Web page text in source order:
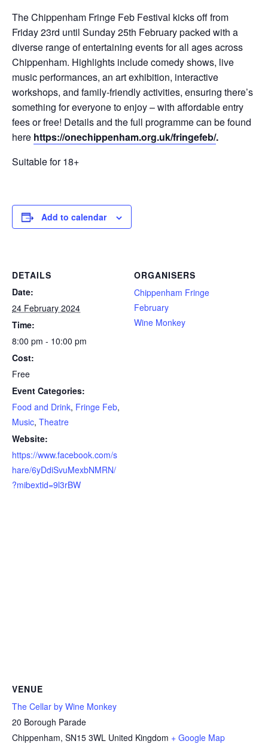
The Chippenham Fringe Feb Festival kicks off from
Friday 23rd until Sunday 25th February packed with a
diverse range of entertaining events for all ages across
Chippenham. Highlights include comedy shows, live
music performances, an art exhibition, interactive
workshops, and family-friendly activities, ensuring there’s
something for everyone to enjoy – with affordable entry
fees or free! Details and the full programme can be found
here https://onechippenham.org.uk/fringefeb/.
Suitable for 18+
Add to calendar
DETAILS
Date:
24 February 2024
Time:
8:00 pm - 10:00 pm
Cost:
Free
Event Categories:
Food and Drink, Fringe Feb,
Music, Theatre
Website:
https://www.facebook.com/s
hare/6yDdiSvuMexbNMRN/
?mibextid=9l3rBW
ORGANISERS
Chippenham Fringe
February
Wine Monkey
VENUE
The Cellar by Wine Monkey
20 Borough Parade
Chippenham, SN15 3WL United Kingdom + Google Map